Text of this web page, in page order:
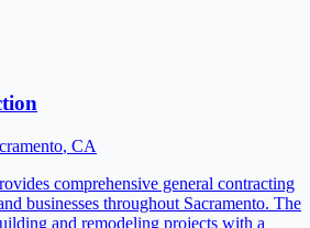
, CA
comprehensive general contracting
businesses throughout Sacramento. The
and remodeling projects with a